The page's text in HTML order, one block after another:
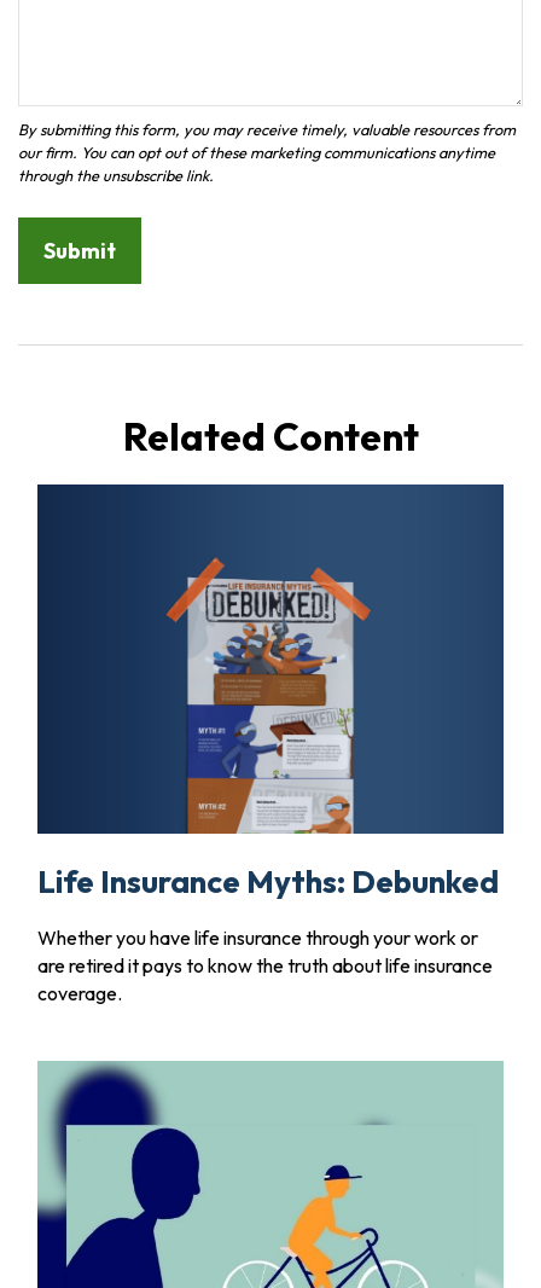
Related Content
Life Insurance Myths: Debunked
Whether you have life insurance through your work or
are retired it pays to know the truth about life insurance
coverage.